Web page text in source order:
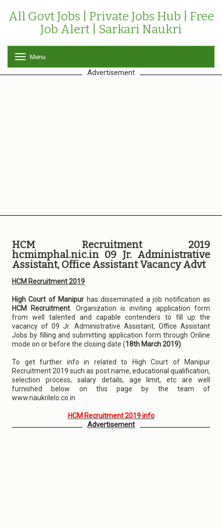
All Govt Jobs | Private Jobs Hub | Free
Job Alert | Sarkari Naukri
o
g
Menu
Advertisement
HCM Recruitment 2019
hcmimphal.nic.in 09 Jr. Administrative
Assistant, Office Assistant Vacancy Advt
HCM Recruitment 2019
High Court of Manipur has disseminated a job notification as
HCM Recruitment . Organization is inviting application form
from well talented and capable contenders to fill up the
vacancy of 09 Jr. Administrative Assistant, Office Assistant
Jobs by filling and submitting application form through Online
mode on or before the closing date (18th March 2019)
To get further info in related to High Court of Manipur
Recruitment 2019 such as post name, educational qualification,
selection process, salary details, age limit, etc are well
furnished below on this page by the team of
www.naukrilelo.co.in
HCM Recruitment 2019 info
Advertisement